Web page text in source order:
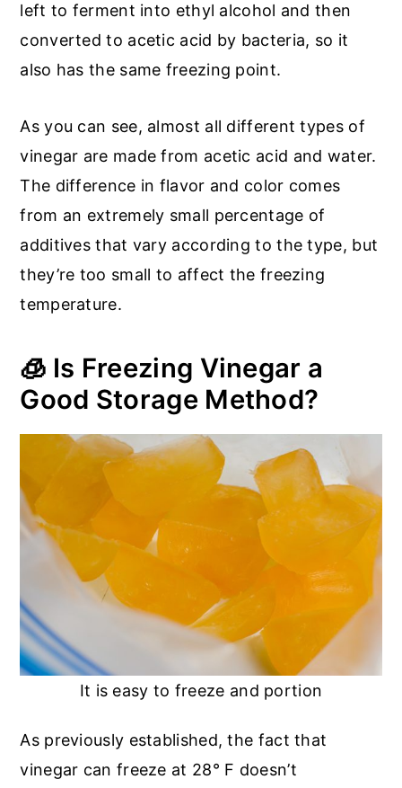
left to ferment into ethyl alcohol and then
converted to acetic acid by bacteria, so it
also has the same freezing point.
As you can see, almost all different types of
vinegar are made from acetic acid and water.
The difference in flavor and color comes
from an extremely small percentage of
additives that vary according to the type, but
they’re too small to affect the freezing
temperature.
🧊 Is Freezing Vinegar a
Good Storage Method?
It is easy to freeze and portion
As previously established, the fact that
vinegar can freeze at 28° F doesn’t